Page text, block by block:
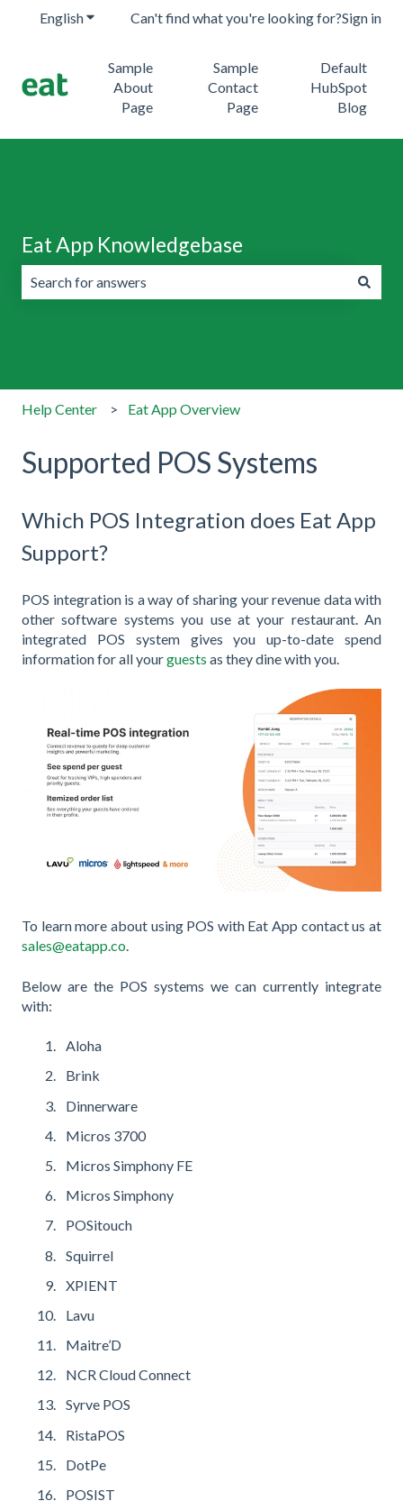
EnglishShow submenu for translations
Can't find what you're looking for?Sign in
Sample
About
Page
Sample
Contact
Page
Default
HubSpot
Blog
Eat App Knowledgebase
Help Center Eat App Overview
Supported POS Systems
Which POS Integration does Eat App
Support?
POS integration is a way of sharing your revenue data with
other software systems you use at your restaurant. An
integrated POS system gives you up-to-date spend
information for all yourguests as they dine with you.
To learn more about using POS with Eat App contact us at
sales@eatapp.co.
Below are the POS systems we can currently integrate
with:
Aloha
Brink
Dinnerware
Micros 3700
Micros Simphony FE
Micros Simphony
POSitouch
Squirrel
XPIENT
Lavu
Maitre’D
NCR Cloud Connect
Syrve POS
RistaPOS
DotPe
POSIST